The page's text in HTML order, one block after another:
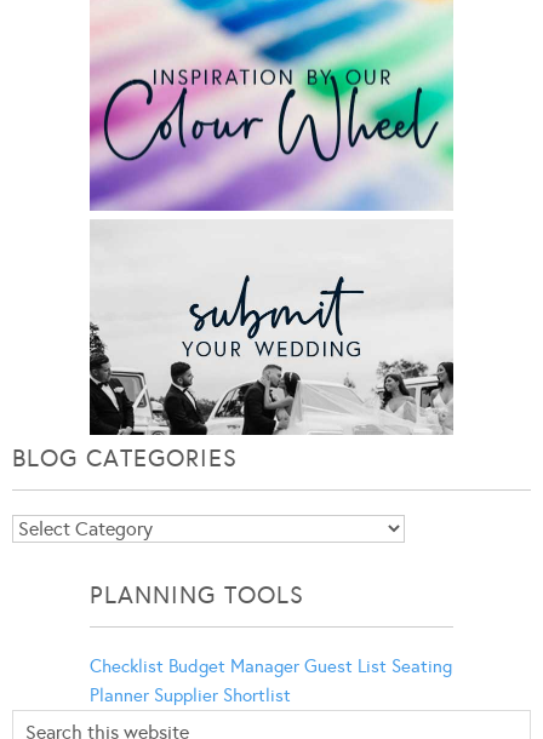
BLOG CATEGORIES
Blog
PLANNING TOOLS
Checklist Budget Manager Guest List Seating
Planner Supplier Shortlist